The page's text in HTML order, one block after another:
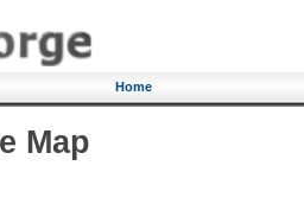
Home
Map